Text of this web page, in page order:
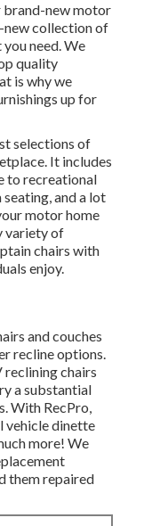
brand-new motor
new collection of
need. We
quality
is why we
up for
selections of
It includes
to recreational
seating, and a lot
motor home
variety of
chairs with
enjoy.
and couches
recline options.
reclining chairs
a substantial
With RecPro,
vehicle dinette
more! We
them repaired